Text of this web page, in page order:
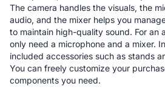
The camera handles the visuals, the
audio, and the mixer helps you
to maintain high-quality sound. For an
only need a microphone and a mixer.
included accessories such as stands
You can freely customize your
components you need.